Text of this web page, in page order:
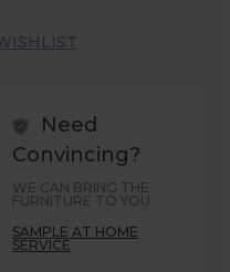
Need
Convincing?
WE CAN BRING THE
FURNITURE TO YOU
SAMPLE AT HOME
SERVICE